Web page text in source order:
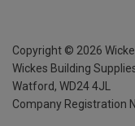
Copyright © 2026
Wickes Building
Watford, WD24 4JL
Company Registration